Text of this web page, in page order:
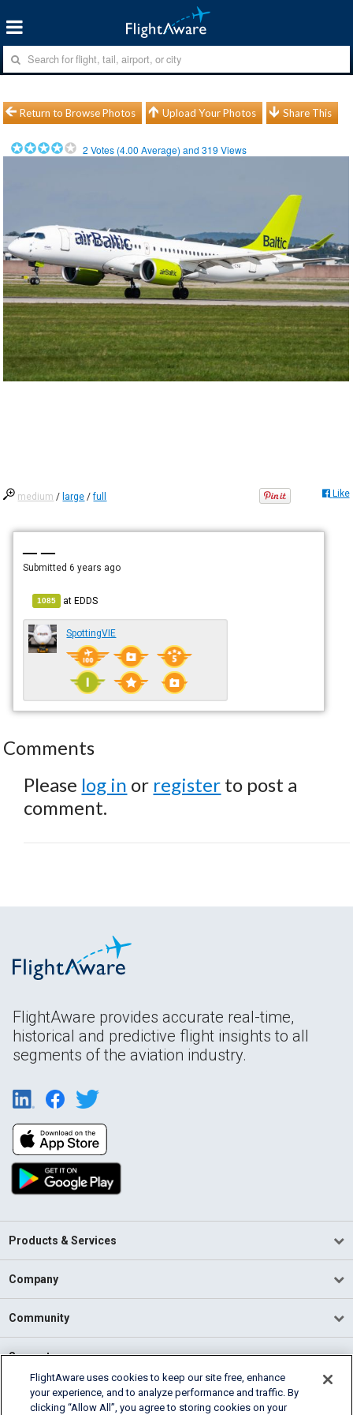
Return to Browse Photos Upload Your Photos Share This
2 Votes (4.00 Average) and319 Views
medium / large /full Like
— —
Submitted6 years ago
1085 atEDDS
SpottingVIE
Comments
Please log in or register to post a
comment.
FlightAware provides accurate real-time,
historical and predictive flight insights to all
segments of the aviation industry.
Products & Services
Company
Community
Support
English (USA)
2026 FlightAware
FlightAware uses cookies to keep our site free, enhance
your experience, and to analyze performance and traffic. By
clicking “Allow All”, you agree to storing cookies on your